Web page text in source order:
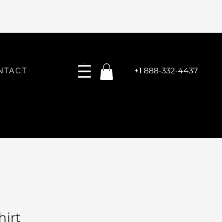
+1 888-332-4437